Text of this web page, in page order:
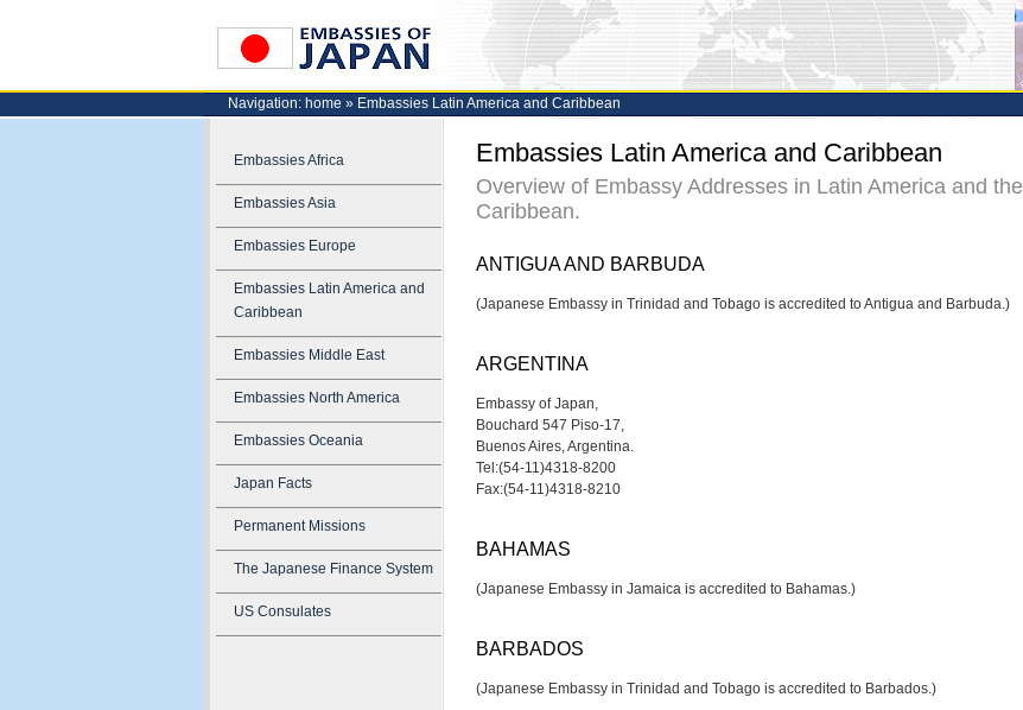
Embassies Latin America and Caribbean
Overview of Embassy Addresses in Latin America and the
Caribbean.
ANTIGUA AND BARBUDA
(Japanese Embassy in Trinidad and Tobago is accredited to Antigua and Barbuda.)
ARGENTINA
Embassy of Japan,
Bouchard 547 Piso-17,
Buenos Aires, Argentina.
Tel:(54-11)4318-8200
Fax:(54-11)4318-8210
BAHAMAS
(Japanese Embassy in Jamaica is accredited to Bahamas.)
BARBADOS
(Japanese Embassy in Trinidad and Tobago is accredited to Barbados.)
Embassies Africa
Embassies Asia
Embassies Europe
Embassies Latin America and
Caribbean
Embassies Middle East
Embassies North America
Embassies Oceania
Japan Facts
Permanent Missions
The Japanese Finance System
US Consulates
Navigation: home » Embassies Latin America and Caribbean